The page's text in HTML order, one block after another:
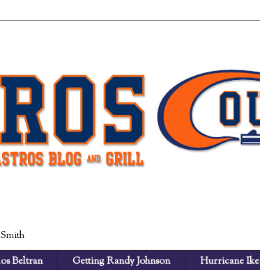
Beltran Getting Randy Johnson Hurricane Ike